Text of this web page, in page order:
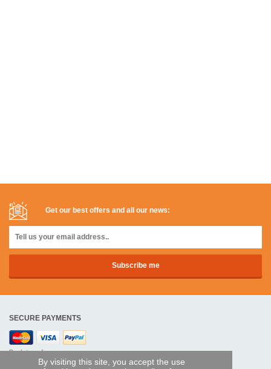
By visiting this site, you accept the use
Get our best offers and all our news:
SECURE PAYMENTS
Bank transfer